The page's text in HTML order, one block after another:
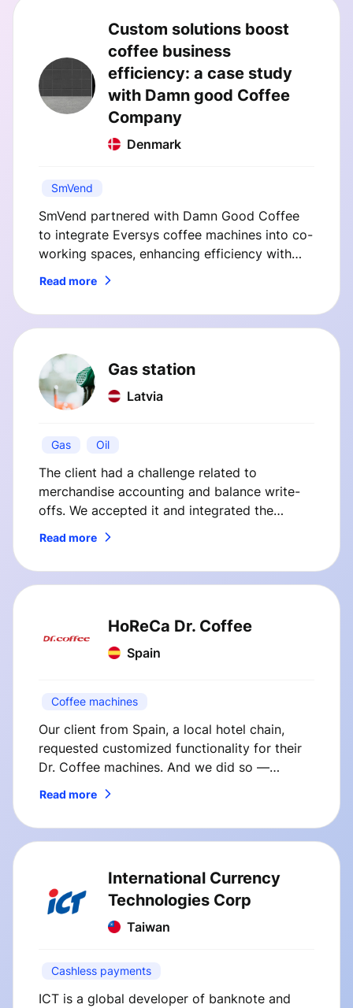
Custom solutions boost
coffee business
efficiency: a case study
with Damn good Coffee
Company
Denmark
SmVend
SmVend partnered with Damn Good Coffee
to integrate Eversys coffee machines into co-
working spaces, enhancing efficiency with
custom telemetry and payment solutions. This
case study highlights how SmVend's
improved customer satisfaction.
Read more
Gas station
Latvia
Gas Oil
The client had a challenge related to
merchandise accounting and balance write-
offs. We accepted it and integrated the
client’s cash register system with their internal
back office system.
Read more
HoReCa Dr. Coffee
Spain
Coffee machines
Our client from Spain, a local hotel chain,
requested customized functionality for their
Dr. Coffee machines. And we did so —
SmVend solutions immediately boosted
coffee sales at our client’s hotel.
Read more
International Currency
Technologies Corp
Taiwan
Cashless payments
ICT is a global developer of banknote and